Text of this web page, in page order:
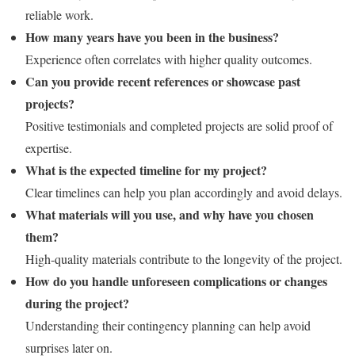
reliable work.
How many years have you been in the business?
Experience often correlates with higher quality outcomes.
Can you provide recent references or showcase past
projects?
Positive testimonials and completed projects are solid proof of
expertise.
What is the expected timeline for my project?
Clear timelines can help you plan accordingly and avoid delays.
What materials will you use, and why have you chosen
them?
High-quality materials contribute to the longevity of the project.
How do you handle unforeseen complications or changes
during the project?
Understanding their contingency planning can help avoid
surprises later on.